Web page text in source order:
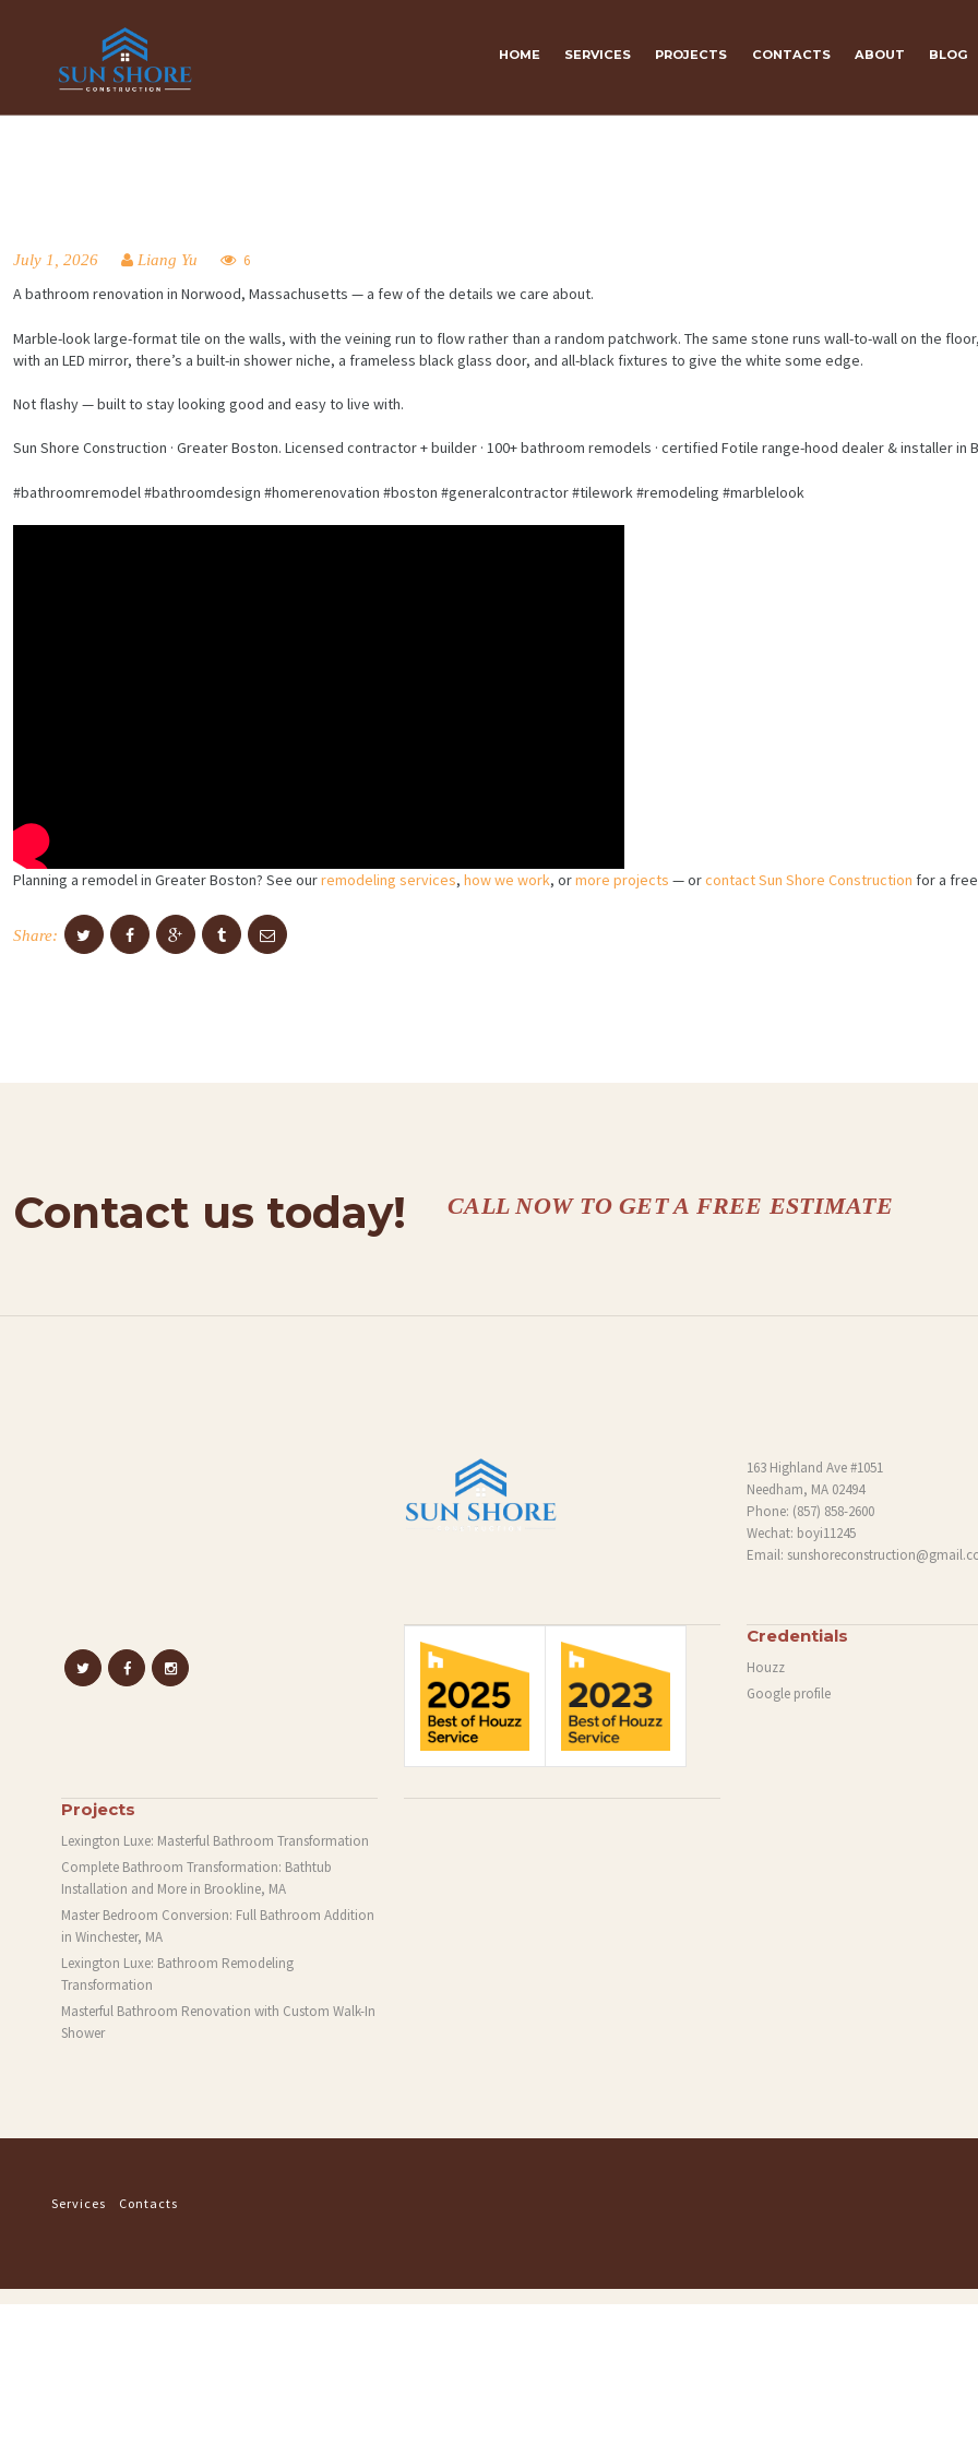
HOME SERVICES PROJECTS CONTACTS ABOUT BLOG
July 1, 2026 Liang Yu 6
A bathroom renovation in Norwood, Massachusetts — a few of the details we care about.
Marble-look large-format tile on the walls, with the veining run to flow rather than a random patchwork. The same stone runs wall-to-wall on the
with an LED mirror, there’s a built-in shower niche, a frameless black glass door, and all-black fixtures to give the white some edge.
Not flashy — built to stay looking good and easy to live with.
Sun Shore Construction · Greater Boston. Licensed contractor + builder · 100+ bathroom remodels · certified Fotile range-hood dealer & installer in
#bathroomremodel #bathroomdesign #homerenovation #boston #generalcontractor #tilework #remodeling #marblelook
Planning a remodel in Greater Boston? See ourremodeling services, how we work, ormore projects — orcontact Sun Shore Construction for a
Share:
Contact us today! CALL NOW TO GET A FREE ESTIMATE
163 Highland Ave #1051
Needham, MA 02494
Phone: (857) 858-2600
Wechat: boyi11245
Email:
Credentials
Houzz
Google profile
Projects
Lexington Luxe: Masterful Bathroom Transformation
Complete Bathroom Transformation: Bathtub
Installation and More in Brookline, MA
Master Bedroom Conversion: Full Bathroom Addition
in Winchester, MA
Lexington Luxe: Bathroom Remodeling
Transformation
Masterful Bathroom Renovation with Custom Walk-In
Shower
Services Contacts